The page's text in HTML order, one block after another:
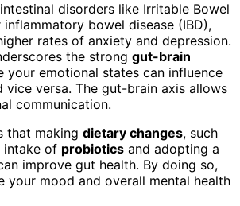
disorders like Irritable Bowel
inflammatory bowel disease (IBD),
rates of anxiety and depression.
the strong gut-brain
your emotional states can influence
vice versa. The gut-brain axis allows
communication.
that making dietary changes, such
intake of probiotics and adopting a
improve gut health. By doing so,
your mood and overall mental health